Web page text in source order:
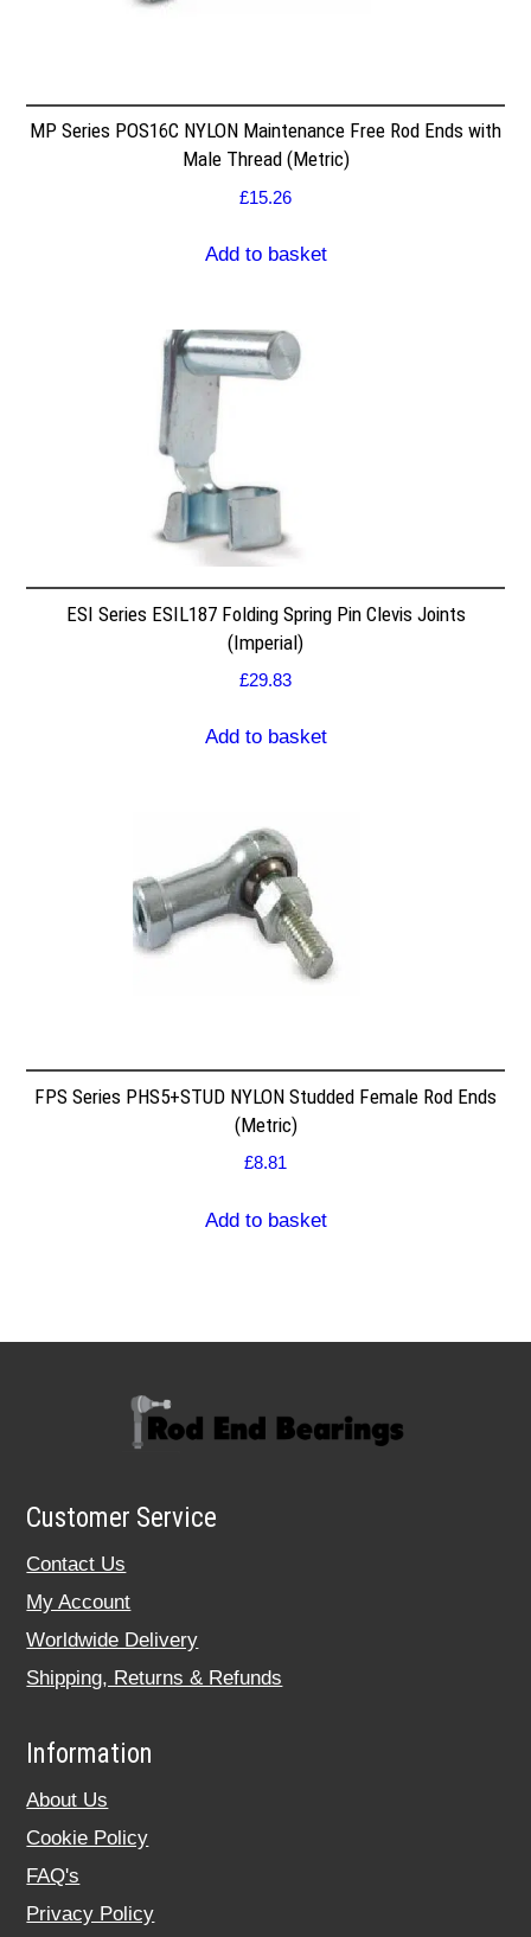
MP Series POS16C NYLON Maintenance Free Rod Ends with
Male Thread (Metric)
£15.26
Add to basket
ESI Series ESIL187 Folding Spring Pin Clevis Joints
(Imperial)
£29.83
Add to basket
FPS Series PHS5+STUD NYLON Studded Female Rod Ends
(Metric)
£8.81
Add to basket
Customer Service
Contact Us
My Account
Worldwide Delivery
Shipping, Returns & Refunds
Information
About Us
Cookie Policy
FAQ's
Privacy Policy